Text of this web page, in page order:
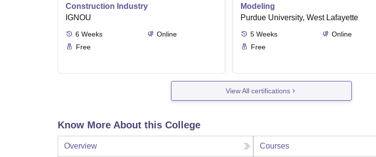
Construction Industry
IGNOU
6 Weeks
Online
Free
Modeling
Purdue University, West Lafayette
5 Weeks
Online
Free
View All certifications
Know More About this College
Overview Courses